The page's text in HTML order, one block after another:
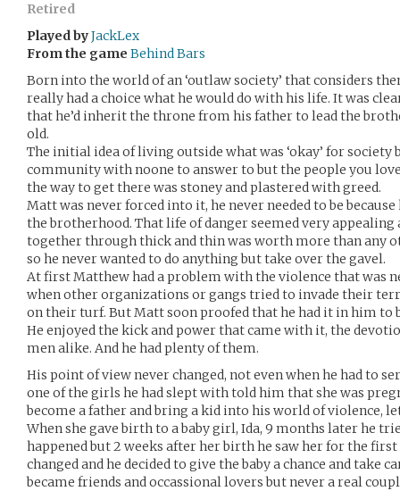
Retired
Played byJackLex
From the game Behind Bars
Born into the world of an ‘outlaw society’ that considers
really had a choice what he would do with his life. It was
that he’d inherit the throne from his father to lead the
old.
The initial idea of living outside what was ‘okay’ for
community with noone to answer to but the people you
the way to get there was stoney and plastered with greed.
Matt was never forced into it, he never needed to be
the brotherhood. That life of danger seemed very appealing
together through thick and thin was worth more than any
so he never wanted to do anything but take over the gavel.
At first Matthew had a problem with the violence that was
when other organizations or gangs tried to invade their
on their turf. But Matt soon proofed that he had it in him to
He enjoyed the kick and power that came with it, the
men alike. And he had plenty of them.
His point of view never changed, not even when he had to
one of the girls he had slept with told him that she was
become a father and bring a kid into his world of violence,
When she gave birth to a baby girl, Ida, 9 months later he
happened but 2 weeks after her birth he saw her for the
changed and he decided to give the baby a chance and take
became friends and occassional lovers but never a real